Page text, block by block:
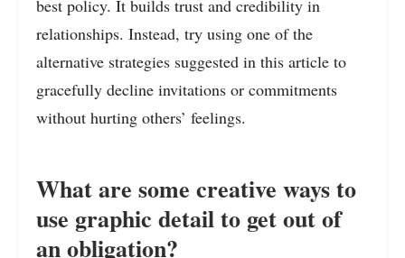
best policy. It builds trust and credibility in
relationships. Instead, try using one of the
alternative strategies suggested in this article to
gracefully decline invitations or commitments
without hurting others’ feelings.
What are some creative ways to
use graphic detail to get out of
an obligation?